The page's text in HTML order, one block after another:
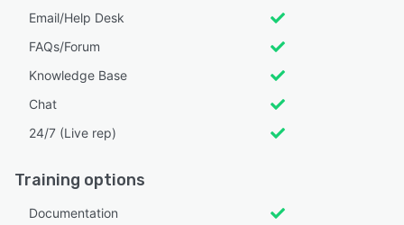
Email/Help Desk
FAQs/Forum
Knowledge Base
Chat
24/7 (Live rep)
Training options
Documentation